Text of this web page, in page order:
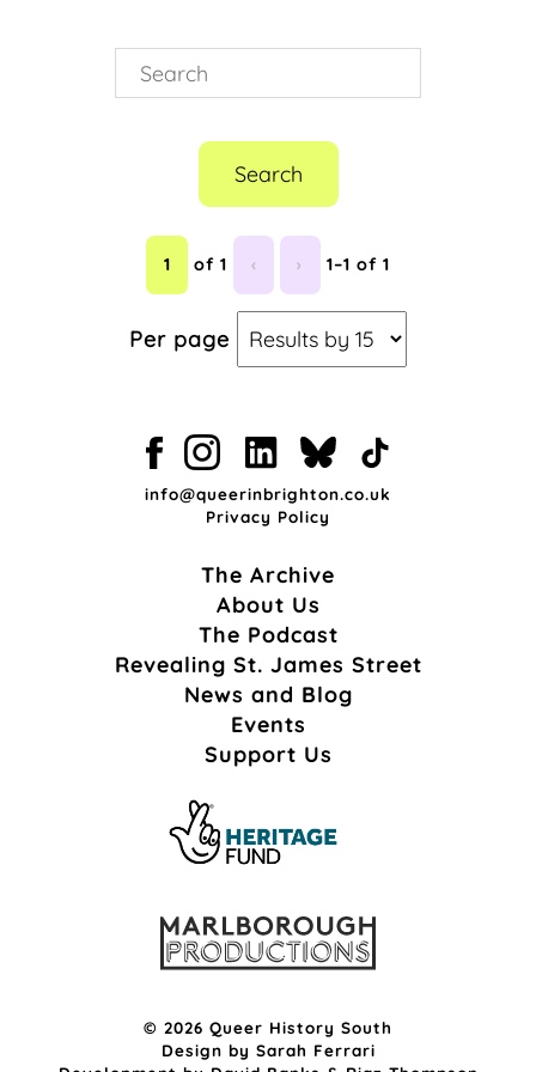
Search
1 of 1 ‹ › 1–1 of 1
Per page
info@queerinbrighton.co.uk
Privacy Policy
The Archive
About Us
The Podcast
Revealing St. James Street
News and Blog
Events
Support Us
© 2026 Queer History South
Design by Sarah Ferrari